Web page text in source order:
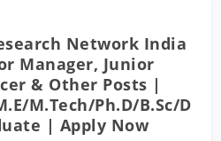
Network India
Manager, Junior
& Other Posts |
M.Tech/Ph.D/B.Sc/D
| Apply Now